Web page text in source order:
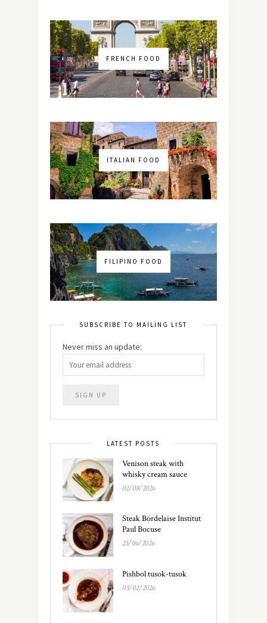
FRENCH FOOD
ITALIAN FOOD
FILIPINO FOOD
SUBSCRIBE TO MAILING LIST
Never miss an update:
LATEST POSTS
Venison steak with
whisky cream sauce
02/08/2026
Steak Bordelaise Institut
Paul Bocuse
25/06/2026
Pishbol tusok-tusok
03/02/2026